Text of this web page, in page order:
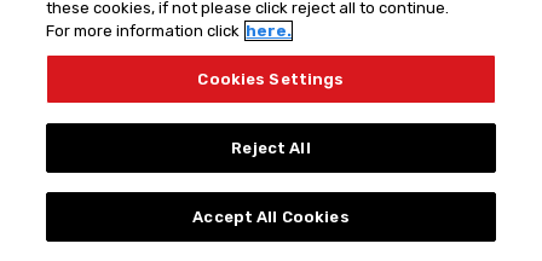
term of this agreement.
14. CLAIMS OF
COPYRIGHT
INFRINGEMENT
Spin Master asks you to respect the intellectual
these cookies, if not please click reject all to continue.
For more information click here.
Cookies Settings
Reject All
Accept All Cookies